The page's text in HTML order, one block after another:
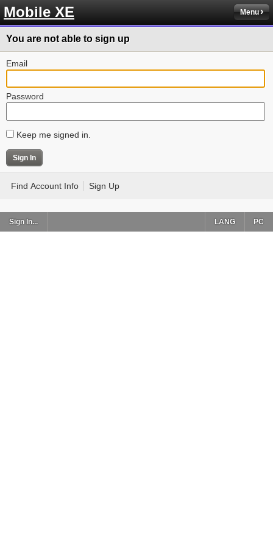
Mobile XE Menu
You are not able to sign up
Email
Password
Keep me signed in.
Find Account Info Sign Up
Sign In... PC
LANG